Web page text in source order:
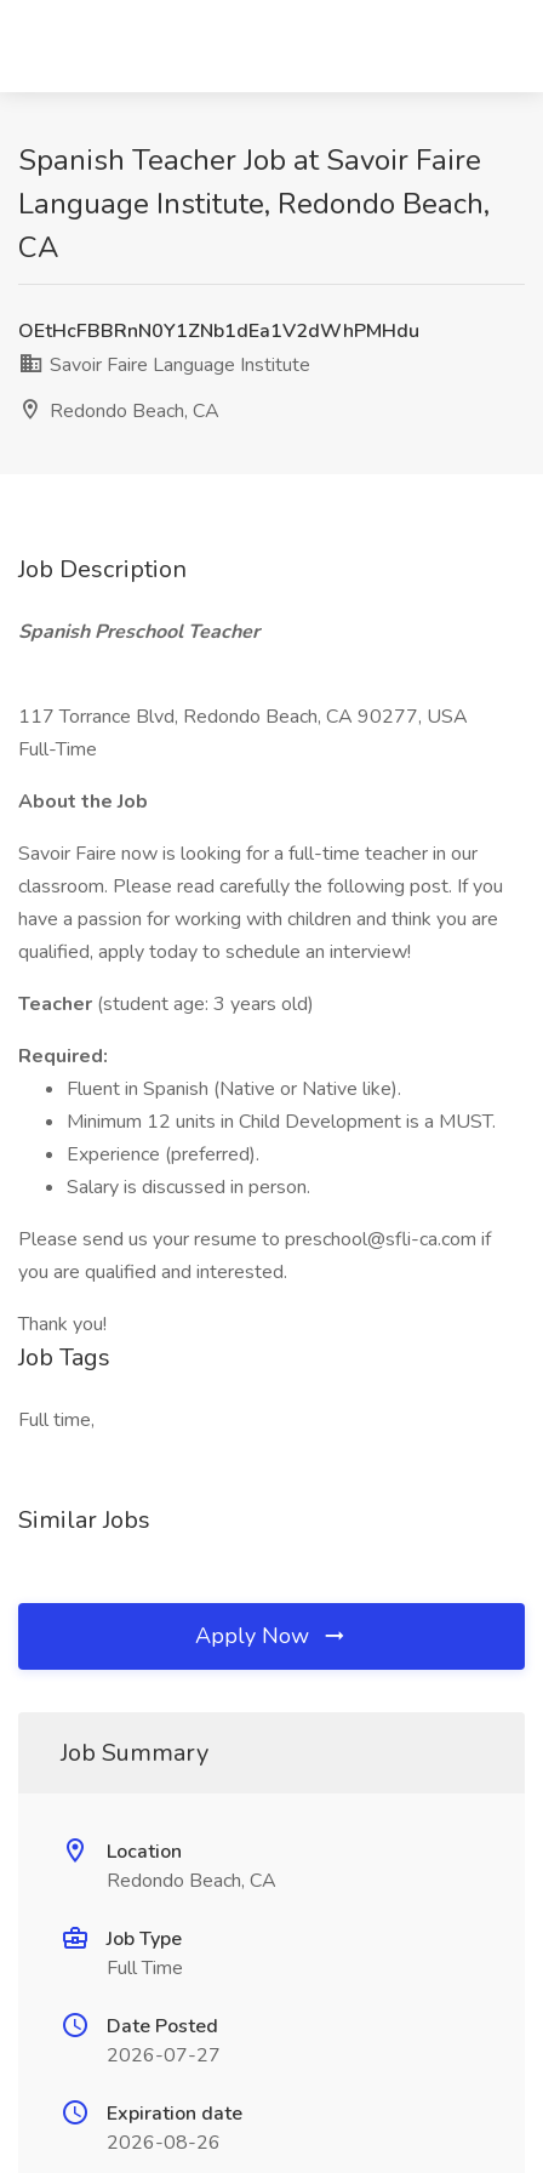
Spanish Teacher Job at Savoir Faire
Language Institute, Redondo Beach,
CA
OEtHcFBBRnN0Y1ZNb1dEa1V2dWhPMHdu
Savoir Faire Language Institute
Redondo Beach, CA
Job Description
Spanish Preschool Teacher
117 Torrance Blvd, Redondo Beach, CA 90277, USA
Full-Time
About the Job
Savoir Faire now is looking for a full-time teacher in our
classroom. Please read carefully the following post. If you
have a passion for working with children and think you are
qualified, apply today to schedule an interview!
Teacher (student age: 3 years old)
Required:
Fluent in Spanish (Native or Native like).
Minimum 12 units in Child Development is a MUST.
Experience (preferred).
Salary is discussed in person.
Please send us your resume to preschool@sfli-ca.com if
you are qualified and interested.
Thank you!
Job Tags
Full time,
Similar Jobs
Apply Now
Job Summary
Location
Redondo Beach, CA
Job Type
Full Time
Date Posted
2026-07-27
Expiration date
2026-08-26